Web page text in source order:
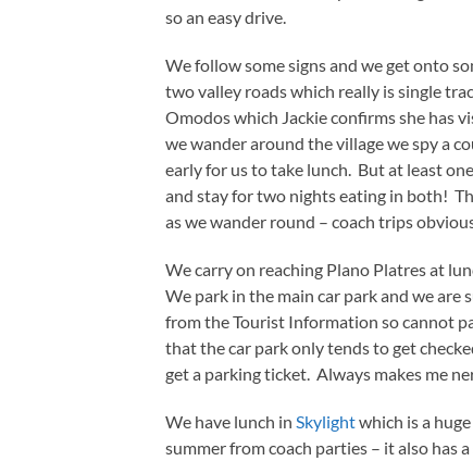
so an easy drive.
We follow some signs and we get onto
two valley roads which really is single
Omodos which Jackie confirms she has
we wander around the village we spy a
early for us to take lunch. But at least
and stay for two nights eating in both!
as we wander round – coach trips
We carry on reaching Plano Platres at
We park in the main car park and we are
from the Tourist Information so cannot
that the car park only tends to get
get a parking ticket. Always makes me
We have lunch in Skylightwhich is a
summer from coach parties – it also has